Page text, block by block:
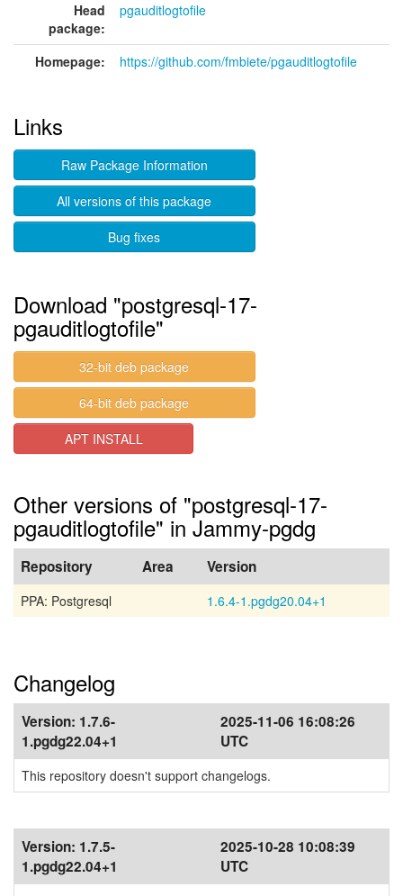
Head
package:
pgauditlogtofile
Homepage: https://github.com/fmbiete/pgauditlogtofile
Links
Raw Package Information
All versions of this package
Bug fixes
Download "postgresql-17-
pgauditlogtofile"
32-bit deb package
64-bit deb package
APT INSTALL
Other versions of "postgresql-17-
pgauditlogtofile" in Jammy-pgdg
Repository Area Version
PPA: Postgresql 1.6.4-1.pgdg20.04+1
Changelog
Version: 1.7.6-
1.pgdg22.04+1
2025-11-06 16:08:26
UTC
This repository doesn't support changelogs.
Version: 1.7.5-
1.pgdg22.04+1
2025-10-28 10:08:39
UTC